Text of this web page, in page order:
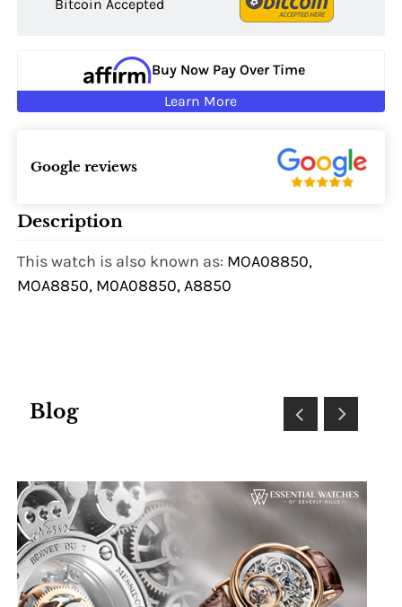
Bitcoin Accepted
Buy Now Pay Over Time
Learn More
Google reviews
Description
This watch is also known as: MOA08850,
MOA8850, M0A08850, A8850
Blog